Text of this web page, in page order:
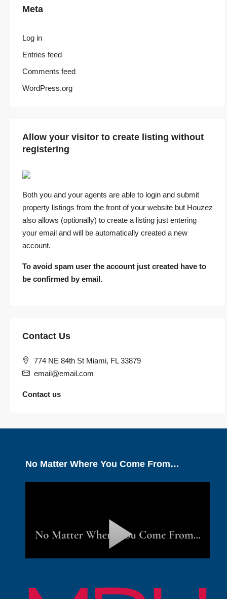
Meta
Log in
Entries feed
Comments feed
WordPress.org
Allow your visitor to create listing without
registering
Both you and your agents are able to login and submit
property listings from the front of your website but Houzez
also allows (optionally) to create a listing just entering
your email and will be automatically created a new
account.
To avoid spam user the account just created have to
be confirmed by email.
Contact Us
774 NE 84th St Miami, FL 33879
email@email.com
Contact us
No Matter Where You Come From…